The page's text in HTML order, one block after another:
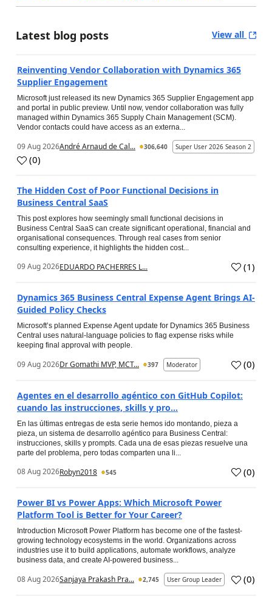
Latest blog posts View all
Reinventing Vendor Collaboration with Dynamics 365
Supplier Engagement
Microsoft just released its new Dynamics 365 Supplier Engagement app
and portal in public preview. Until now, vendor collaboration was fully
managed within Dynamics 365 Supply Chain Management (SCM).
Vendor contacts could have access as an externa...
09 Aug 2026André Arnaud de Cal... 306,640 Super User 2026 Season 2
(0)
The Hidden Cost of Poor Functional Decisions in
Business Central SaaS
This post explores how seemingly small functional decisions in
Business Central SaaS can create significant operational, financial and
organisational consequences. Through real cases from senior
consulting experience, it highlights the hidden cost...
09 Aug 2026EDUARDO PACHERRES L... (1)
Dynamics 365 Business Central Expense Agent Brings AI-
Guided Policy Checks
Microsoft’s planned Expense Agent update for Dynamics 365 Business
Central uses natural-language policies to flag expense risks while
keeping final approval with people.
09 Aug 2026Dr Gomathi MVP, MCT... 397 Moderator (0)
Agentes en el desarrollo agéntico con GitHub Copilot:
cuando las instrucciones, skills y pro...
En las últimas entregas de esta serie hemos ido montando, pieza a
pieza, un sistema de desarrollo agéntico para Business Central:
instrucciones, skills y prompts. Cada una de esas piezas resuelve una
parte del problema, pero todas comparten una li...
08 Aug 2026Robyn2018 545 (0)
Power BI vs Power Apps: Which Microsoft Power
Platform Tool is Better for Your Career?
Introduction Microsoft Power Platform has become one of the fastest-
growing technology ecosystems in the world. Organizations across
industries use it to build applications, automate workflows, analyze
business data, and create AI-powered business...
08 Aug 2026Sanjaya Prakash Pra... 2,745 User Group Leader (0)